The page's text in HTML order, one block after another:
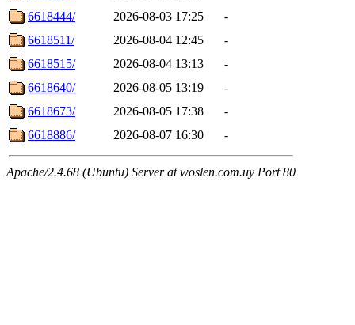
6618444/
2026-08-03 17:25
-
6618511/
2026-08-04 12:45
-
6618515/
2026-08-04 13:13
-
6618640/
2026-08-05 13:19
-
6618673/
2026-08-05 17:38
-
6618886/
2026-08-07 16:30 -
Apache/2.4.68 (Ubuntu) Server at woslen.com.uy Port 80